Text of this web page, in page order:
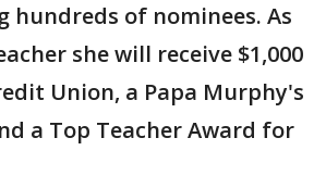
hundreds of nominees. As
she will receive $1,000
Union, a Papa Murphy's
a Top Teacher Award for